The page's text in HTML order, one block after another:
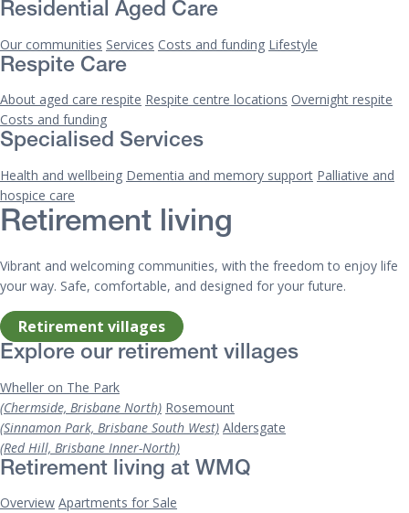
Residential Aged Care
Our communities Services Costs and funding Lifestyle
Respite Care
About aged care respite Respite centre locations Overnight respite
Costs and funding
Specialised Services
Health and wellbeing Dementia and memory support Palliative and
hospice care
Retirement living
Vibrant and welcoming communities, with the freedom to enjoy life
your way. Safe, comfortable, and designed for your future.
Retirement villages
Explore our retirement villages
Wheller on The Park
(Chermside, Brisbane North) Rosemount
(Sinnamon Park, Brisbane South West) Aldersgate
(Red Hill, Brisbane Inner-North)
Retirement living at WMQ
Overview Apartments for Sale